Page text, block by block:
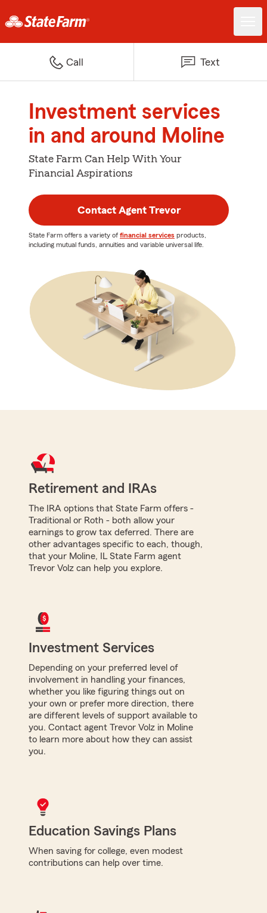
Call Text
Investment services
in and around Moline
State Farm Can Help With Your
Financial Aspirations
Contact Agent Trevor
State Farm offers a variety of financial services products,
including mutual funds, annuities and variable universal life.
Retirement and IRAs
The IRA options that State Farm offers -
Traditional or Roth - both allow your
earnings to grow tax deferred. There are
other advantages specific to each, though,
that your Moline, IL State Farm agent
Trevor Volz can help you explore.
Investment Services
Depending on your preferred level of
involvement in handling your finances,
whether you like figuring things out on
your own or prefer more direction, there
are different levels of support available to
you. Contact agent Trevor Volz in Moline
to learn more about how they can assist
you.
Education Savings Plans
When saving for college, even modest
contributions can help over time.